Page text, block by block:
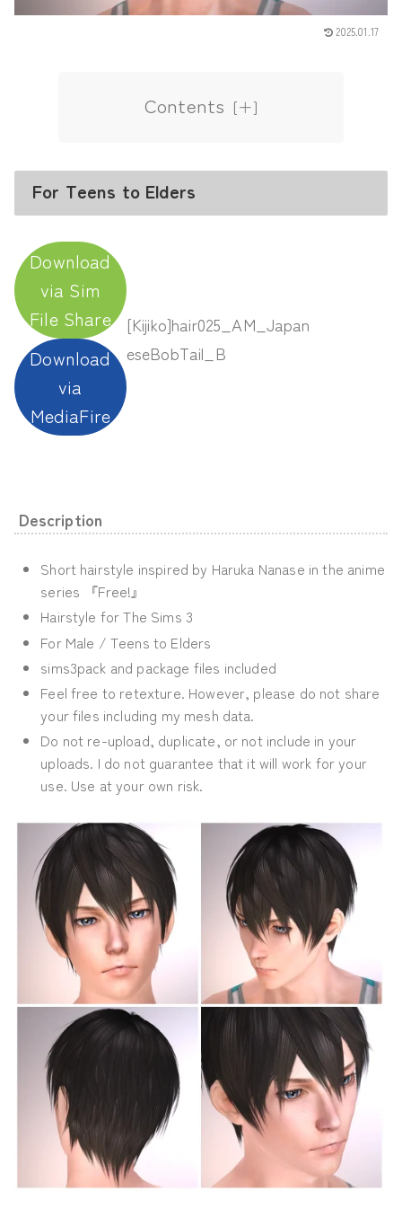
2025.01.17
Contents
For Teens to Elders
Download
via Sim
File Share
Download
via
MediaFire
[Kijiko]hair025_AM_Japan
eseBobTail_B
Description
Short hairstyle inspired by Haruka Nanase in the anime
series 『Free!』
Hairstyle for The Sims 3
For Male / Teens to Elders
sims3pack and package files included
Feel free to retexture. However, please do not share
your files including my mesh data.
Do not re-upload, duplicate, or not include in your
uploads. I do not guarantee that it will work for your
use. Use at your own risk.